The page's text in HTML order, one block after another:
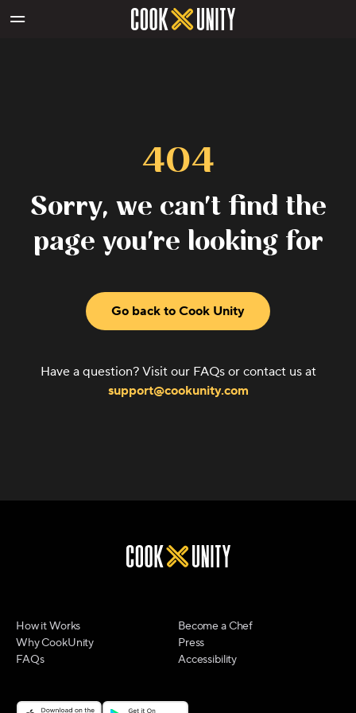
404
Sorry, we can't find the
page you're looking for
Go back to Cook Unity
Have a question? Visit our FAQs or contact us at
support@cookunity.com
How it Works
Why CookUnity
FAQs
Become a Chef
Press
Accessibility